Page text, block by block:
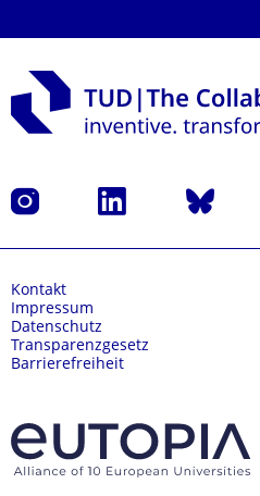
Instagram LinkedIn Bluesky
Kontakt
Impressum
Datenschutz
Transparenzgesetz
Barrierefreiheit